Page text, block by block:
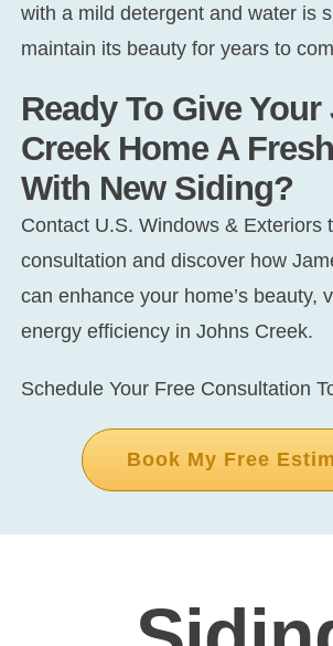
with a mild detergent and water is
maintain its beauty for years to
Ready To Give
Creek Home A
With New Siding?
Contact U.S. Windows & Exteriors
consultation and discover how
can enhance your home’s beauty,
energy efficiency in Johns Creek.
Schedule Your Free Consultation
Book My Free